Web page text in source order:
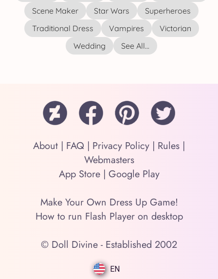
Scene Maker
Star Wars
Superheroes
Traditional Dress
Vampires
Victorian
Wedding
See All...
About | FAQ | Privacy Policy | Rules |
Webmasters
App Store| Google Play
Make Your Own Dress Up Game!
How to run Flash Player on desktop
© Doll Divine - Established 2002
EN